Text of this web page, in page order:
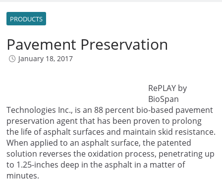
PRODUCTS
Pavement Preservation
January 18, 2017
RePLAY by
BioSpan
Technologies Inc., is an 88 percent bio-based pavement
preservation agent that has been proven to prolong
the life of asphalt surfaces and maintain skid resistance.
When applied to an asphalt surface, the patented
solution reverses the oxidation process, penetrating up
to 1.25-inches deep in the asphalt in a matter of
minutes.